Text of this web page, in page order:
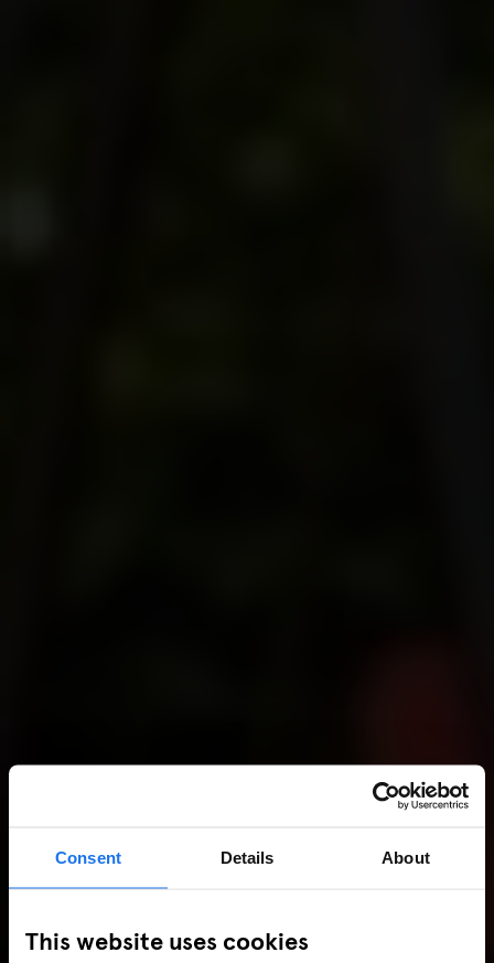
Consent Details About
This website uses cookies